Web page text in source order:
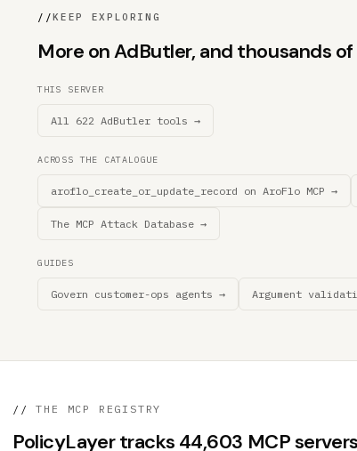
//KEEP EXPLORING
More on AdButler, and thousands
THIS SERVER
All 622 AdButler tools →
ACROSS THE CATALOGUE
aroflo_create_or_update_record on AroFlo MCP →
The MCP Attack Database →
GUIDES
Govern customer-ops agents → Argument
// THE MCP REGISTRY
PolicyLayer tracks 44,603 MCP